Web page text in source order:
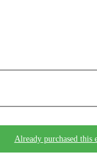
Already purchased this